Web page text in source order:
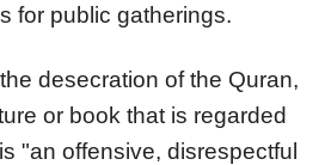
for public gatherings.
desecration of the Quran,
or book that is regarded
"an offensive, disrespectful